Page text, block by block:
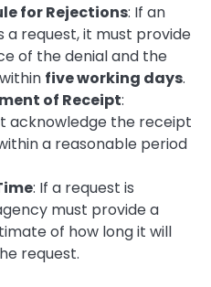
for Rejections: If an
a request, it must provide
of the denial and the
five working days.
of Receipt:
acknowledge the receipt
a reasonable period
: If a request is
must provide a
of how long it will
request.